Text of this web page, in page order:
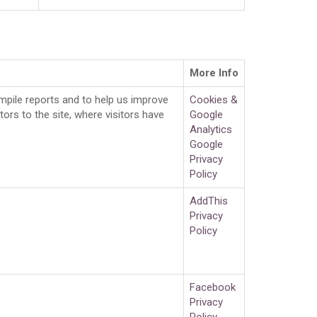
More Info
reports and to help us improve
to the site, where visitors have
Cookies &
Google
Analytics
Google
Privacy
Policy
AddThis
Privacy
Policy
Facebook
Privacy